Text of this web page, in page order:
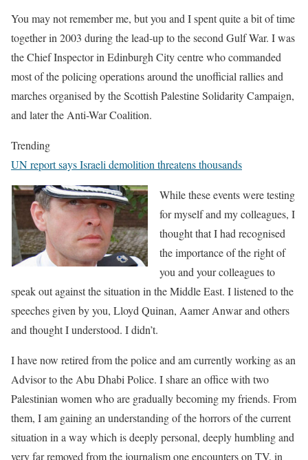
You may not remember me, but you and I spent quite a bit of time
together in 2003 during the lead-up to the second Gulf War. I was
the Chief Inspector in Edinburgh City centre who commanded
most of the policing operations around the unofficial rallies and
marches organised by the Scottish Palestine Solidarity Campaign,
and later the Anti-War Coalition.
Trending
UN report says Israeli demolition threatens thousands
While these events were testing
for myself and my colleagues, I
thought that I had recognised
the importance of the right of
you and your colleagues to
speak out against the situation in the Middle East. I listened to the
speeches given by you, Lloyd Quinan, Aamer Anwar and others
and thought I understood. I didn’t.
I have now retired from the police and am currently working as an
Advisor to the Abu Dhabi Police. I share an office with two
Palestinian women who are gradually becoming my friends. From
them, I am gaining an understanding of the horrors of the current
situation in a way which is deeply personal, deeply humbling and
very far removed from the journalism one encounters on TV, in